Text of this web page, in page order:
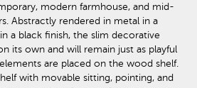
modern farmhouse, and mid-
Abstractly rendered in metal in a
a black finish, the slim decorative
its own and will remain just as playful
are placed on the wood shelf.
with movable sitting, pointing, and